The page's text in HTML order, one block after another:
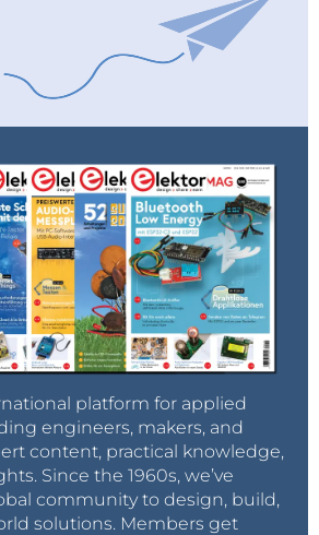
platform for applied
engineers, makers, and
content, practical knowledge,
Since the 1960s, we’ve
community to design, build,
solutions. Members get